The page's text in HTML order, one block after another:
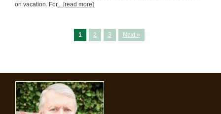
on vacation. For... [read more]
1 2 3 Next »